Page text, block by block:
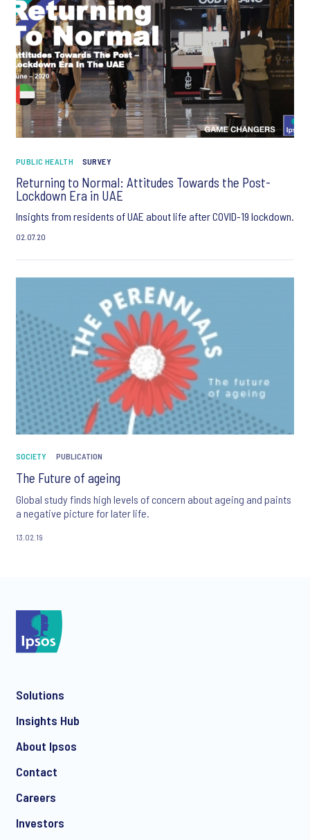
PUBLIC HEALTH SURVEY
Returning to Normal: Attitudes Towards the Post-
Lockdown Era in UAE
Insights from residents of UAE about life after COVID-19 lockdown.
02.07.20
SOCIETY PUBLICATION
The Future of ageing
Global study finds high levels of concern about ageing and paints
a negative picture for later life.
13.02.19
Solutions
Insights Hub
About Ipsos
Contact
Careers
Investors